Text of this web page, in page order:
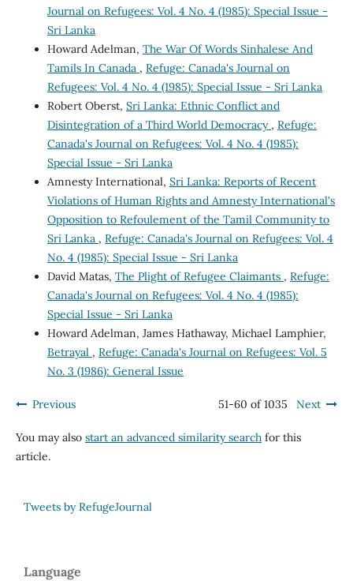
Journal on Refugees: Vol. 4 No. 4 (1985): Special Issue -
Sri Lanka
Howard Adelman, The War Of Words Sinhalese And
Tamils In Canada , Refuge: Canada's Journal on
Refugees: Vol. 4 No. 4 (1985): Special Issue - Sri Lanka
Robert Oberst, Sri Lanka: Ethnic Conflict and
Disintegration of a Third World Democracy , Refuge:
Canada's Journal on Refugees: Vol. 4 No. 4 (1985):
Special Issue - Sri Lanka
Amnesty International, Sri Lanka: Reports of Recent
Violations of Human Rights and Amnesty International's
Opposition to Refoulement of the Tamil Community to
Sri Lanka , Refuge: Canada's Journal on Refugees: Vol. 4
No. 4 (1985): Special Issue - Sri Lanka
David Matas, The Plight of Refugee Claimants , Refuge:
Canada's Journal on Refugees: Vol. 4 No. 4 (1985):
Special Issue - Sri Lanka
Howard Adelman, James Hathaway, Michael Lamphier,
Betrayal , Refuge: Canada's Journal on Refugees: Vol. 5
No. 3 (1986): General Issue
Previous 51-60 of 1035 Next
You may also start an advanced similarity searchfor this
article.
Tweets by RefugeJournal
Language